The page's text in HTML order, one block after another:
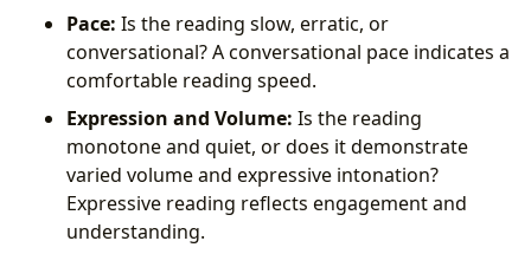
Pace: Is the reading slow, erratic, or
conversational? A conversational pace indicates a
comfortable reading speed.
Expression and Volume: Is the reading
monotone and quiet, or does it demonstrate
varied volume and expressive intonation?
Expressive reading reflects engagement and
understanding.